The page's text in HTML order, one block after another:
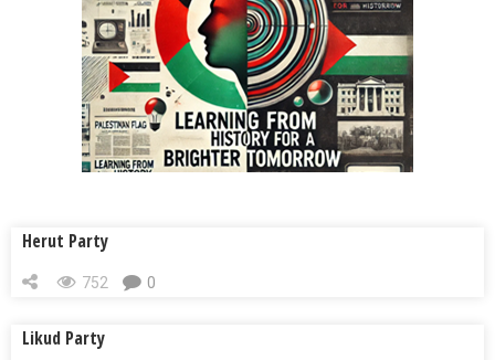
Herut Party
752 0
Likud Party